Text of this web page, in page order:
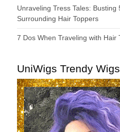
Unraveling Tress Tales: Busting
Surrounding Hair Toppers
7 Dos When Traveling with Hair
UniWigs Trendy Wigs